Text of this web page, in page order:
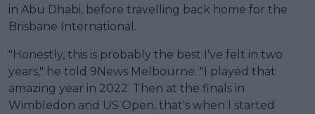
in Abu Dhabi, before travelling back home for the
Brisbane International.
"Honestly, this is probably the best I've felt in two
years," he told 9News Melbourne. "I played that
amazing year in 2022. Then at the finals in
Wimbledon and US Open, that's when I started